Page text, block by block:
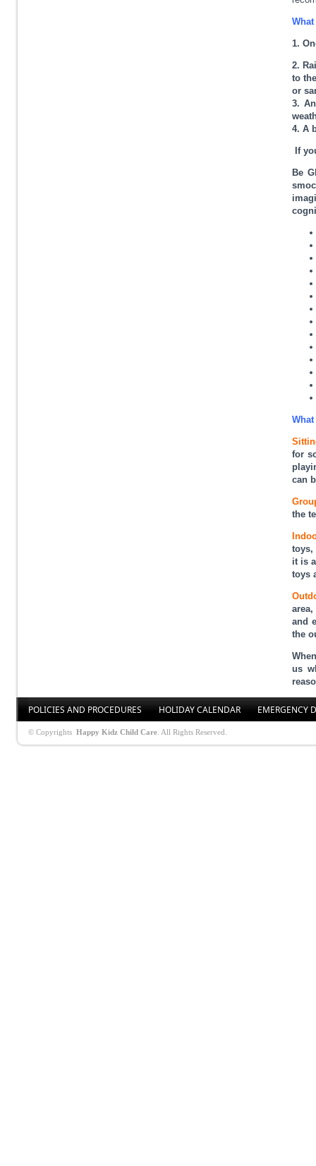
1.
2.
to
or
3.
4. A
If
Be
for
can
the
it is
toys
and
the
us
POLICIES AND PROCEDURES HOLIDAY CALENDAR EMERGENCY
© Copyrights Happy Kidz Child Care . All Rights Reserved.